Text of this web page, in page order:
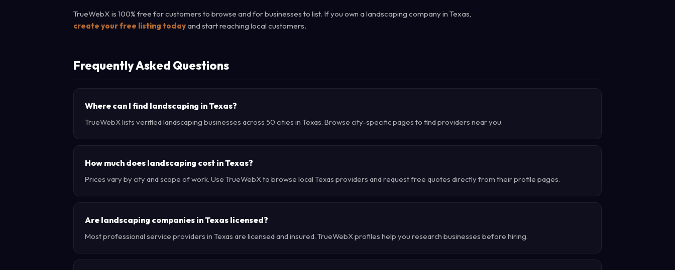
TrueWebX is 100% free for customers to browse and for businesses to list. If you own a landscaping company in Texas,
create your free listing todayand start reaching local customers.
Frequently Asked Questions
Where can I find landscaping in Texas?
TrueWebX lists verified landscaping businesses across 50 cities in Texas. Browse city-specific pages to find providers near you.
How much does landscaping cost in Texas?
Prices vary by city and scope of work. Use TrueWebX to browse local Texas providers and request free quotes directly from their profile pages.
Are landscaping companies in Texas licensed?
Most professional service providers in Texas are licensed and insured. TrueWebX profiles help you research businesses before hiring.